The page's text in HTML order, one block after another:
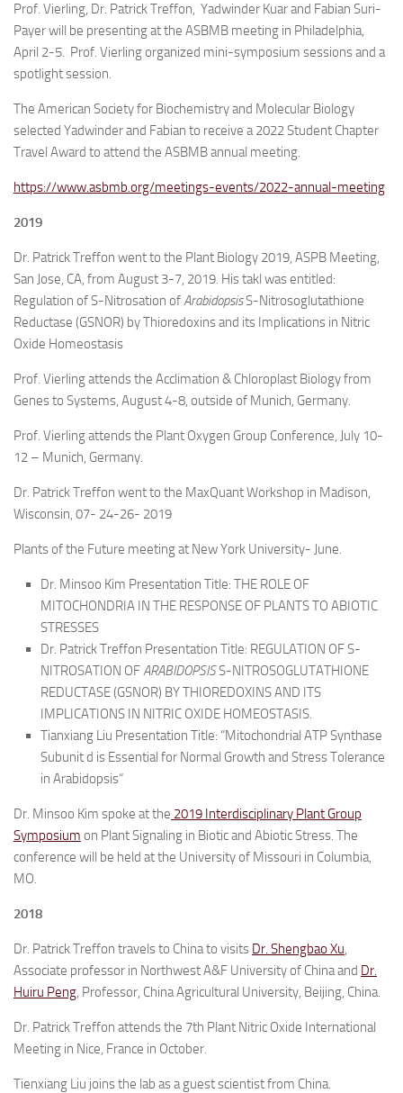
Prof. Vierling, Dr. Patrick Treffon, Yadwinder Kuar and Fabian Suri-
Payer will be presenting at the ASBMB meeting in Philadelphia,
April 2-5. Prof. Vierling organized mini-symposium sessions and a
spotlight session.
The American Society for Biochemistry and Molecular Biology
selected Yadwinder and Fabian to receive a 2022 Student Chapter
Travel Award to attend the ASBMB annual meeting.
https://www.asbmb.org/meetings-events/2022-annual-meeting
2019
Dr. Patrick Treffon went to the Plant Biology 2019, ASPB Meeting,
San Jose, CA, from August 3-7, 2019. His takl was entitled:
Regulation of S-Nitrosation ofArabidopsisS-Nitrosoglutathione
Reductase (GSNOR) by Thioredoxins and its Implications in Nitric
Oxide Homeostasis
Prof. Vierling attends the Acclimation & Chloroplast Biology from
Genes to Systems, August 4-8, outside of Munich, Germany.
Prof. Vierling attends the Plant Oxygen Group Conference, July 10-
12 – Munich, Germany.
Dr. Patrick Treffon went to the MaxQuant Workshop in Madison,
Wisconsin, 07- 24-26- 2019
Plants of the Future meeting at New York University- June.
Dr. Minsoo Kim Presentation Title: THE ROLE OF
MITOCHONDRIA IN THE RESPONSE OF PLANTS TO ABIOTIC
STRESSES
Dr. Patrick Treffon Presentation Title: REGULATION OF S-
NITROSATION OFARABIDOPSISS-NITROSOGLUTATHIONE
REDUCTASE (GSNOR) BY THIOREDOXINS AND ITS
IMPLICATIONS IN NITRIC OXIDE HOMEOSTASIS.
Tianxiang Liu Presentation Title: “Mitochondrial ATP Synthase
Subunit d is Essential for Normal Growth and Stress Tolerance
in Arabidopsis“
Dr. Minsoo Kim spoke at the 2019 Interdisciplinary Plant Group
Symposium on Plant Signaling in Biotic and Abiotic Stress. The
conference will be held at the University of Missouri in Columbia,
MO.
2018
Dr. Patrick Treffon travels to China to visits Dr. Shengbao Xu,
Associate professor in Northwest A&F University of China and Dr.
Huiru Peng, Professor, China Agricultural University, Beijing, China.
Dr. Patrick Treffon attends the 7th Plant Nitric Oxide International
Meeting in Nice, France in October.
Tienxiang Liu joins the lab as a guest scientist from China.